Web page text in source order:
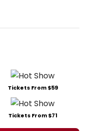
Tickets From $59
Tickets From $71